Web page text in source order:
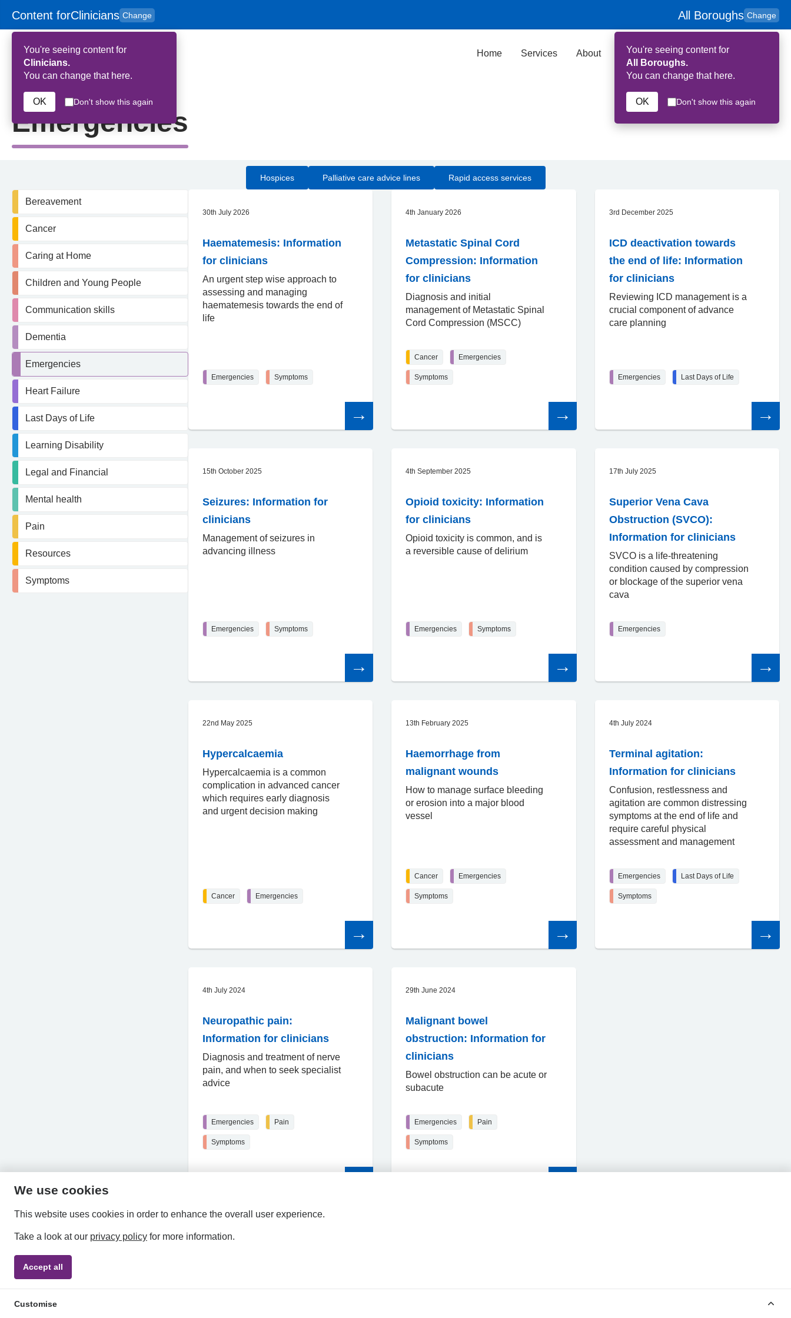
Skip to main content
Content forClinicians Change
to
for
You're seeing content for
Clinicians.
You can change that here.
OK Don't show this again
All Boroughs Change
You're seeing content for
All Boroughs.
You can change that here.
OK Don't show this again
HPAL
Home Services About Key Contributors
Emergencies
Emergencies
Hospices Palliative care advice lines Rapid access services
Bereavement
Cancer
Caring at Home
Children and Young People
Communication skills
Dementia
Emergencies
Heart Failure
Last Days of Life
Learning Disability
Legal and Financial
Mental health
Pain
Resources
Symptoms
30th July 2026
Haematemesis: Information
for clinicians
An urgent step wise approach to
assessing and managing
haematemesis towards the end of
life
Emergencies Symptoms
article
4th January 2026
Metastatic Spinal Cord
Compression: Information
for clinicians
Diagnosis and initial
management of Metastatic Spinal
Cord Compression (MSCC)
Cancer Emergencies
Symptoms
article
3rd December 2025
ICD deactivation towards
the end of life: Information
for clinicians
Reviewing ICD management is a
crucial component of advance
care planning
Emergencies Last Days of Life
article
15th October 2025
Seizures: Information for
clinicians
Management of seizures in
advancing illness
Emergencies Symptoms
article
4th September 2025
Opioid toxicity: Information
for clinicians
Opioid toxicity is common, and is
a reversible cause of delirium
Emergencies Symptoms
article
17th July 2025
Superior Vena Cava
Obstruction (SVCO):
Information for clinicians
SVCO is a life-threatening
condition caused by compression
or blockage of the superior vena
cava
Emergencies
article
22nd May 2025
Hypercalcaemia
Hypercalcaemia is a common
complication in advanced cancer
which requires early diagnosis
and urgent decision making
Cancer Emergencies
article
13th February 2025
Haemorrhage from
malignant wounds
How to manage surface bleeding
or erosion into a major blood
vessel
Cancer Emergencies
Symptoms
article
4th July 2024
Terminal agitation:
Information for clinicians
Confusion, restlessness and
agitation are common distressing
symptoms at the end of life and
require careful physical
assessment and management
Emergencies Last Days of Life
Symptoms
article
4th July 2024
Neuropathic pain:
Information for clinicians
Diagnosis and treatment of nerve
pain, and when to seek specialist
advice
Emergencies Pain
Symptoms
29th June 2024
Malignant bowel
obstruction: Information for
clinicians
Bowel obstruction can be acute or
subacute
Emergencies Pain
Symptoms
Privacy Policy POWERED BY MEDINDEX
We use cookies
This website uses cookies in order to enhance the overall user experience.
Take a look at our privacy policy for more information.
Accept all
Customise